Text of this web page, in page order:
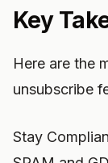
Key
Here are the
unsubscribe
Stay